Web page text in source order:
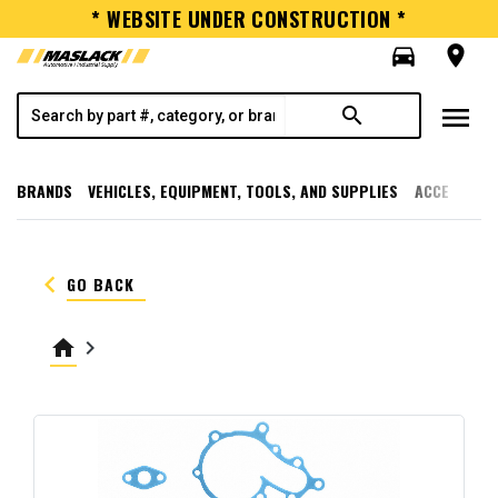
* WEBSITE UNDER CONSTRUCTION *
directions_car
room
search menu
BRANDS VEHICLES, EQUIPMENT, TOOLS, AND SUPPLIES
keyboard_arrow_left GO BACK
home keyboard_arrow_right